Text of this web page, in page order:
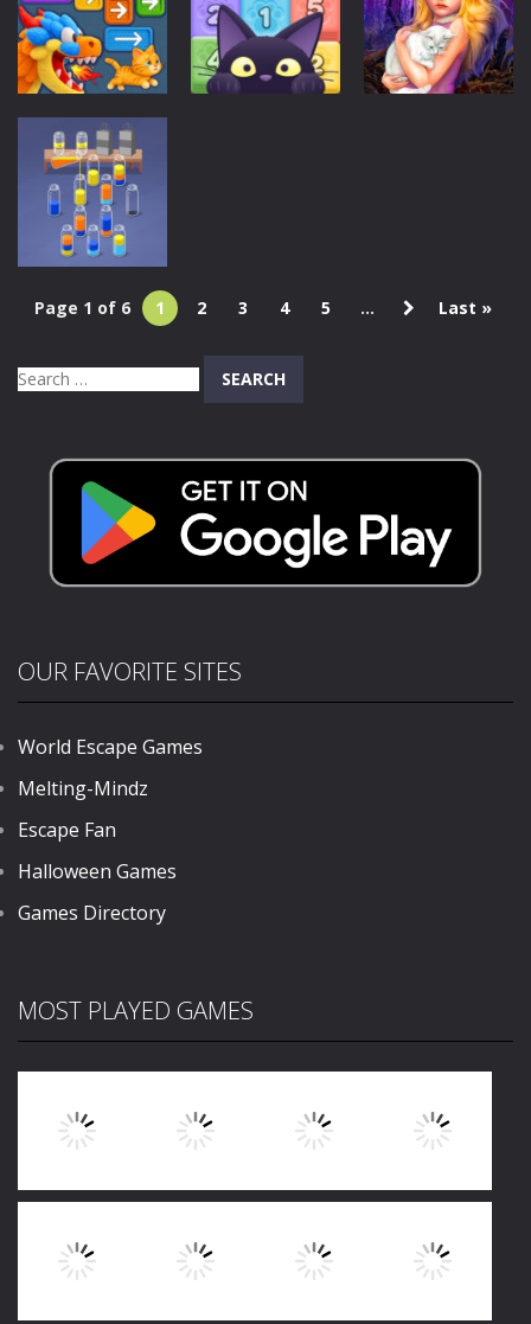
Cat Simulator
53
adventures
107
Color Collect!
124
Puzzles
Knit Rescue
173
Magic Sort
226
Page 1 of 6 1 2 3 4 5 ... Last »
Search
OUR FAVORITE SITES
World Escape Games
Melting-Mindz
Escape Fan
Halloween Games
Games Directory
MOST PLAYED GAMES